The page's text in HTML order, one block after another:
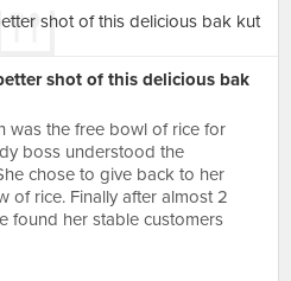
shot of this delicious bak
was the free bowl of rice for
boss understood the
chose to give back to her
of rice. Finally after almost 2
found her stable customers